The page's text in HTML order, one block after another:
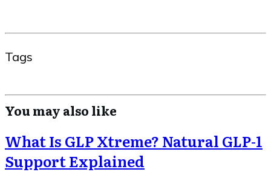
Tags
You may also like
What Is GLP Xtreme? Natural GLP-1
Support Explained